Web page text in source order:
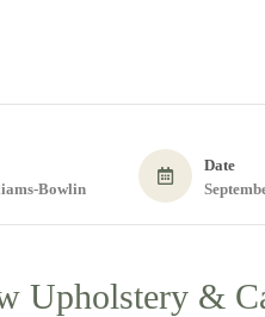
Bowlin
Date
Upholstery &